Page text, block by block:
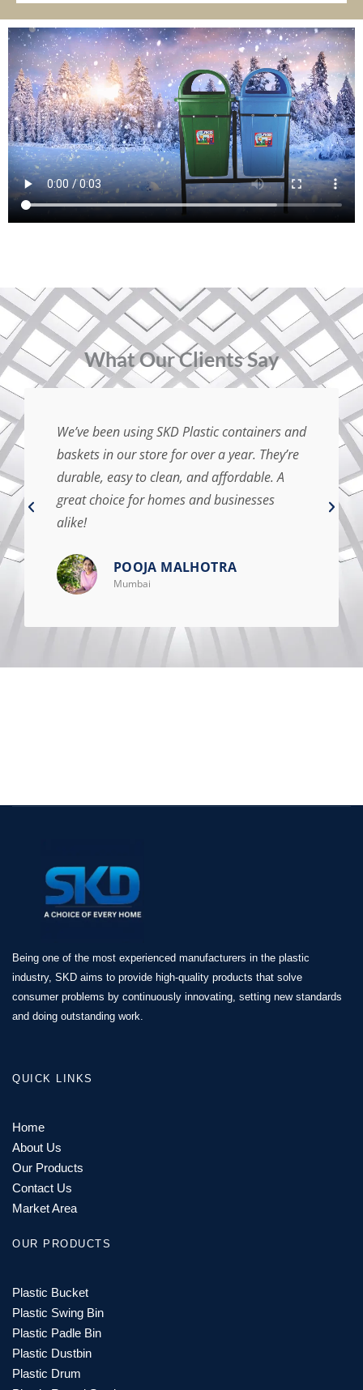
⁠What Our Clients Say
We’ve been using SKD Plastic containers and
baskets in our store for over a year. They’re
durable, easy to clean, and affordable. A
great choice for homes and businesses
alike!
POOJA MALHOTRA
Mumbai
Being one of the most experienced manufacturers in the plastic
industry, SKD aims to provide high-quality products that solve
consumer problems by continuously innovating, setting new standards
and doing outstanding work.
QUICK LINKS
Home
About Us
Our Products
Contact Us
Market Area
OUR PRODUCTS
Plastic Bucket
Plastic Swing Bin
Plastic Padle Bin
Plastic Dustbin
Plastic Drum